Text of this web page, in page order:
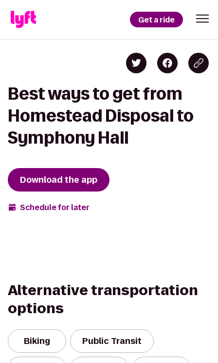
Get a ride
Best ways to get from
Homestead Disposal to
Symphony Hall
Download the app
Schedule for later
Alternative transportation
options
Biking Public Transit